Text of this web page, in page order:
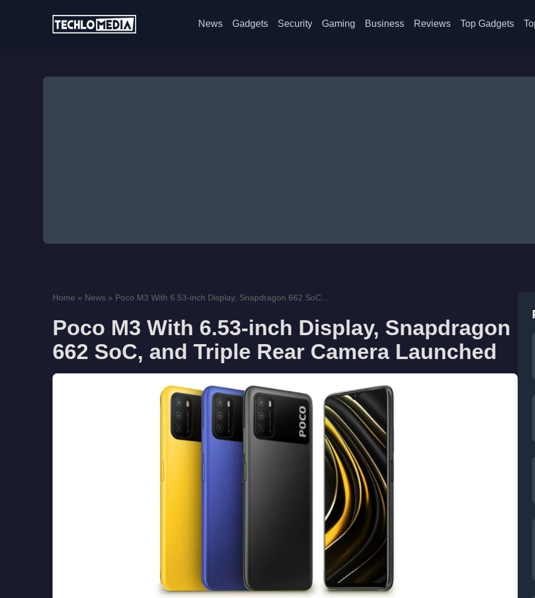
News Gadgets Security Gaming Business Reviews Top Gadgets
Home » News » Poco M3 With 6.53-inch Display, Snapdragon 662 SoC...
Poco M3 With 6.53-inch Display, Snapdragon
662 SoC, and Triple Rear Camera Launched